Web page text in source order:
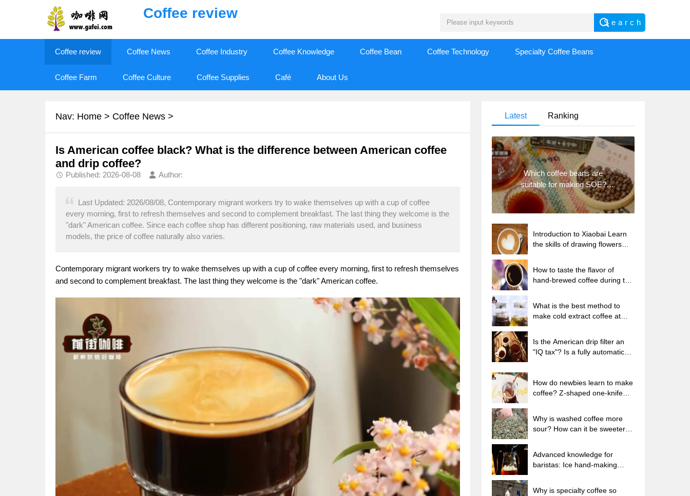
Coffee review
Coffee review Coffee News Coffee Industry Coffee Knowledge Coffee Bean Coffee Technology Specialty Coffee Beans
Coffee Farm Coffee Culture Coffee Supplies Café About Us
Nav: Home > Coffee News >
Is American coffee black? What is the difference between American coffee
and drip coffee?
Published: 2026-08-08 Author:
Last Updated: 2026/08/08, Contemporary migrant workers try to wake themselves up with a cup of coffee
every morning, first to refresh themselves and second to complement breakfast. The last thing they welcome is the
"dark" American coffee. Since each coffee shop has different positioning, raw materials used, and business
models, the price of coffee naturally also varies.
Contemporary migrant workers try to wake themselves up with a cup of coffee every morning, first to refresh themselves
and second to complement breakfast. The last thing they welcome is the "dark" American coffee.
Latest Ranking
Which coffee beans are
suitable for making SOE?
Why are lightly baked beans
and deeply baked beans not
Introduction to Xiaobai Learn
the skills of drawing flowers
kill the milk bubbles.
How to taste the flavor of
hand-brewed coffee during the
temperature is the best to drink
black coffee?
What is the best method to
make cold extract coffee at
coffee in tea bags Why do
coffee powder brewed in a cold
Is the American drip filter an
"IQ tax"? Is a fully automatic
beans are suitable for dripping
black coffee?
How do newbies learn to make
coffee? Z-shaped one-knife
extraction parameters,
techniques and skills sharing
Why is washed coffee more
sour? How can it be sweeter
sun-dried coffee beans?
Advanced knowledge for
baristas: Ice hand-making
Why is specialty coffee so